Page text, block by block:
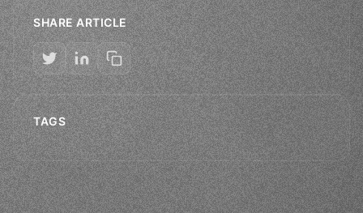
SHARE ARTICLE
TAGS